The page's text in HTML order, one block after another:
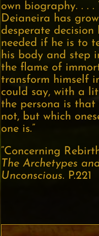
own biography. . .
Deianeira has
desperate
needed if he is to
his body and step
the flame of
transform himself
could say, with a
the persona is
not, but which
one is.”
“Concerning
The Archetypes
Unconscious. P.221